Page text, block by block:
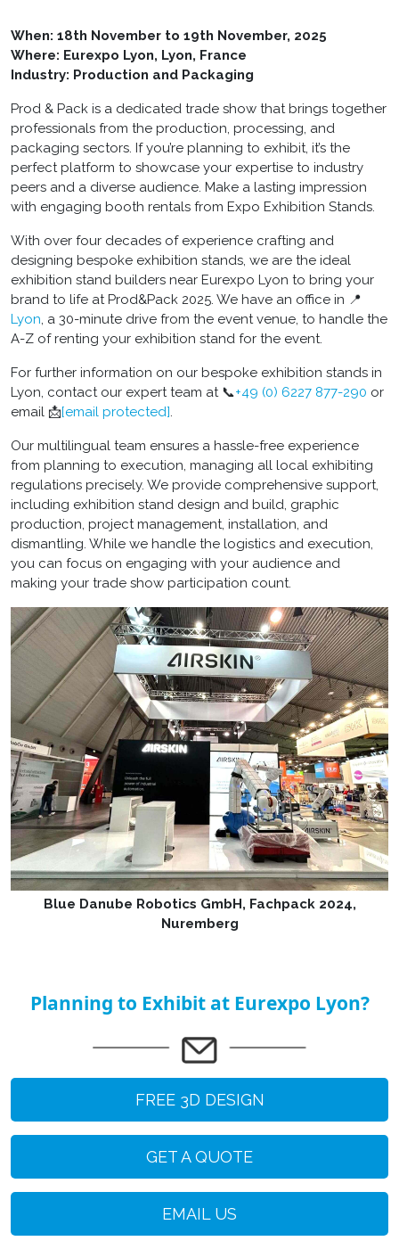
When: 18th November to 19th November, 2025
Where: Eurexpo Lyon, Lyon, France
Industry: Production and Packaging
Prod & Pack is a dedicated trade show that brings together
professionals from the production, processing, and
packaging sectors. If you’re planning to exhibit, it’s the
perfect platform to showcase your expertise to industry
peers and a diverse audience. Make a lasting impression
with engaging booth rentals from Expo Exhibition Stands.
With over four decades of experience crafting and
designing bespoke exhibition stands, we are the ideal
exhibition stand builders near Eurexpo Lyon to bring your
brand to life at Prod&Pack 2025. We have an office in 📍
Lyon, a 30-minute drive from the event venue, to handle the
A-Z of renting your exhibition stand for the event.
For further information on our bespoke exhibition stands in
Lyon, contact our expert team at 📞+49 (0) 6227 877-290 or
email 📩[email protected].
Our multilingual team ensures a hassle-free experience
from planning to execution, managing all local exhibiting
regulations precisely. We provide comprehensive support,
including exhibition stand design and build, graphic
production, project management, installation, and
dismantling. While we handle the logistics and execution,
you can focus on engaging with your audience and
making your trade show participation count.
Blue Danube Robotics GmbH, Fachpack 2024,
Nuremberg
Planning to Exhibit at Eurexpo Lyon?
FREE 3D DESIGN
GET A QUOTE
EMAIL US